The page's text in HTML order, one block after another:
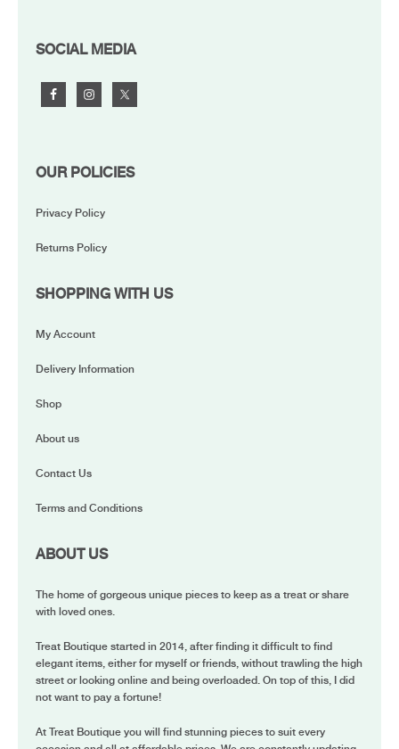
FOOTER
SOCIAL MEDIA
OUR POLICIES
Privacy Policy
Returns Policy
SHOPPING WITH US
My Account
Delivery Information
Shop
About us
Contact Us
Terms and Conditions
ABOUT US
The home of gorgeous unique pieces to keep as a treat or share
with loved ones.
Treat Boutique started in 2014, after finding it difficult to find
elegant items, either for myself or friends, without trawling the high
street or looking online and being overloaded. On top of this, I did
not want to pay a fortune!
At Treat Boutique you will find stunning pieces to suit every